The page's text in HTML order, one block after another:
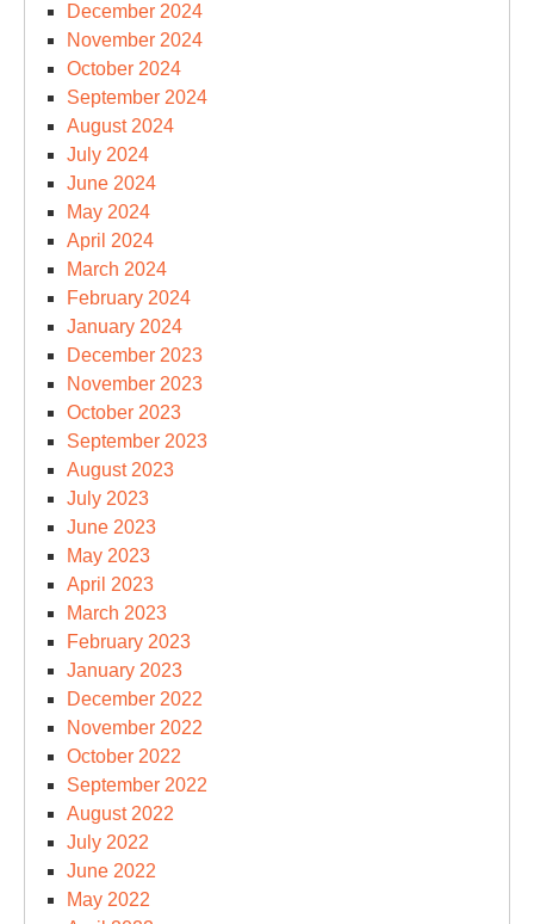
December 2024
November 2024
October 2024
September 2024
August 2024
July 2024
June 2024
May 2024
April 2024
March 2024
February 2024
January 2024
December 2023
November 2023
October 2023
September 2023
August 2023
July 2023
June 2023
May 2023
April 2023
March 2023
February 2023
January 2023
December 2022
November 2022
October 2022
September 2022
August 2022
July 2022
June 2022
May 2022